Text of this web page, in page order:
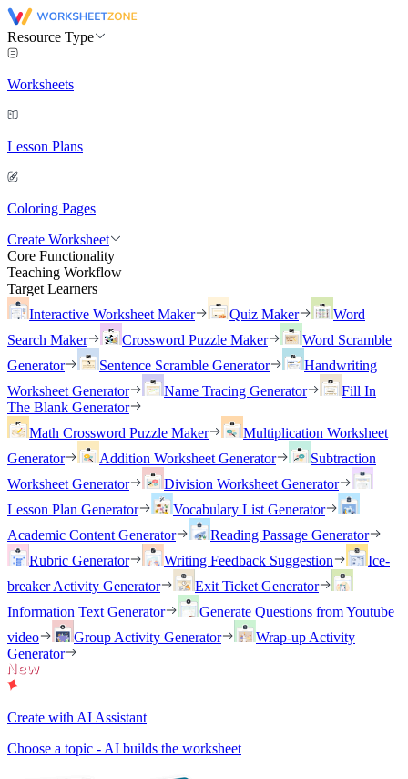
Resource Type
Worksheets
Lesson Plans
Coloring Pages
Create Worksheet
Core Functionality
Teaching Workflow
Target Learners
Interactive Worksheet Maker
Quiz Maker
Word
Search Maker
Crossword Puzzle Maker
Word Scramble
Generator
Sentence Scramble Generator
Handwriting
Worksheet Generator
Name Tracing Generator
Fill In
The Blank Generator
Math Crossword Puzzle Maker
Multiplication Worksheet
Generator
Addition Worksheet Generator
Subtraction
Worksheet Generator
Division Worksheet Generator
Lesson Plan Generator
Vocabulary List Generator
Academic Content Generator
Reading Passage Generator
Rubric Generator
Writing Feedback Suggestion
Ice-
breaker Activity Generator
Exit Ticket Generator
Information Text Generator
Generate Questions from Youtube
video
Group Activity Generator
Wrap-up Activity
Generator
Create with AI Assistant
Choose a topic - AI builds the worksheet